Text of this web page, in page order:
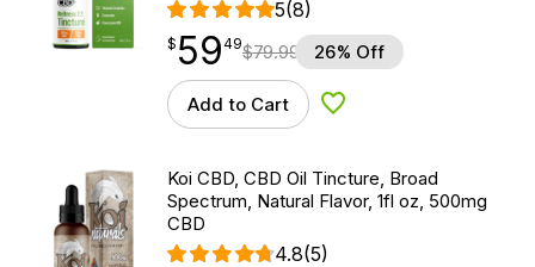
5(8)
$59.49
$ 59
point 49$79.99 26% Off
Add to Cart Add to Wishlist
Koi CBD, CBD Oil Tincture, Broad
Spectrum, Natural Flavor, 1fl oz, 500mg
CBD
4.8(5)